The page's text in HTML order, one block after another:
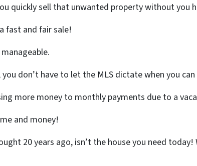
quickly sell that unwanted property without you
fast and fair sale!
don’t have to let the MLS dictate when you
more money to monthly payments due to a
and money!
20 years ago, isn’t the house you need today!